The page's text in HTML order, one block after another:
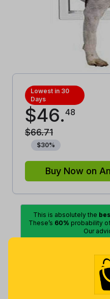
Lowest in 30
Days
$46.48
$66.71
$30%
Buy Now on
This is absolutely the
These’s 60% probability
Our
Excellent